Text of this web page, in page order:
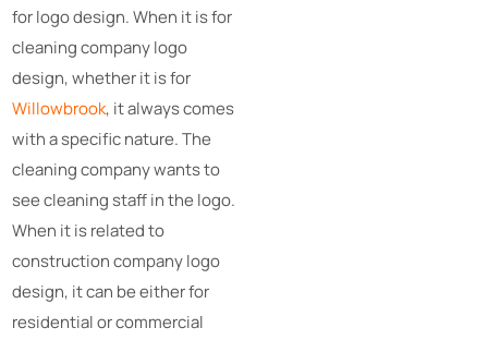
for logo design. When it is for
cleaning company logo
design, whether it is for
Willowbrook, it always comes
with a specific nature. The
cleaning company wants to
see cleaning staff in the logo.
When it is related to
construction company logo
design, it can be either for
residential or commercial